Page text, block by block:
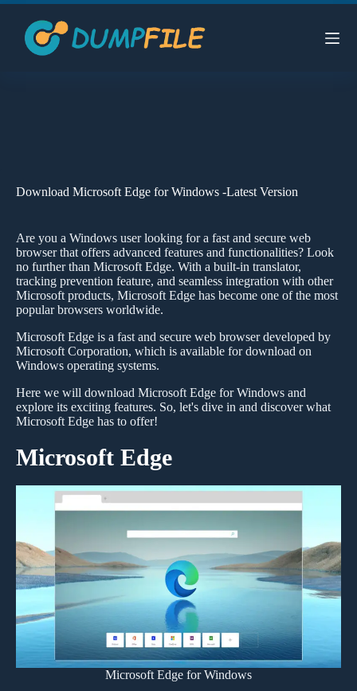
Skip
content
Download Microsoft Edge for Windows -Latest Version
Are you a Windows user looking for a fast and secure web
browser that offers advanced features and functionalities? Look
no further than Microsoft Edge. With a built-in translator,
tracking prevention feature, and seamless integration with other
Microsoft products, Microsoft Edge has become one of the most
popular browsers worldwide.
Microsoft Edge is a fast and secure web browser developed by
Microsoft Corporation, which is available for download on
Windows operating systems.
Here we will download Microsoft Edge for Windows and
explore its exciting features. So, let's dive in and discover what
Microsoft Edge has to offer!
Microsoft Edge
Microsoft Edge for Windows